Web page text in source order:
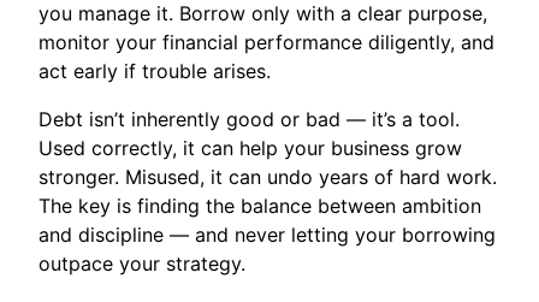
you manage it. Borrow only with a clear purpose,
monitor your financial performance diligently, and
act early if trouble arises.
Debt isn’t inherently good or bad — it’s a tool.
Used correctly, it can help your business grow
stronger. Misused, it can undo years of hard work.
The key is finding the balance between ambition
and discipline — and never letting your borrowing
outpace your strategy.